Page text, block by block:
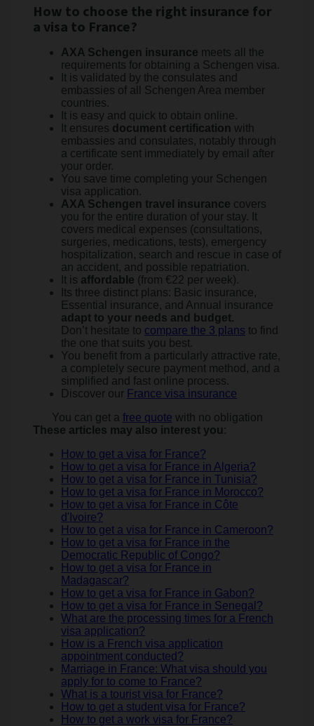
How to choose the right insurance for
a visa to France?
AXA Schengen insurance meets all the
requirements for obtaining a Schengen visa.
It is validated by the consulates and
embassies of all Schengen Area member
countries.
It is easy and quick to obtain online.
It ensures document certification with
embassies and consulates, notably through
a certificate sent immediately by email after
your order.
You save time completing your Schengen
visa application.
AXA Schengen travel insurance covers
you for the entire duration of your stay. It
covers medical expenses (consultations,
surgeries, medications, tests), emergency
hospitalization, search and rescue in case of
an accident, and possible repatriation.
It is affordable (from €22 per week).
Its three distinct plans: Basic insurance,
Essential insurance, and Annual insurance
adapt to your needs and budget.
Don’t hesitate to compare the 3 plans to find
the one that suits you best.
You benefit from a particularly attractive rate,
a completely secure payment method, and a
simplified and fast online process.
Discover our France visa insurance
You can get a free quote with no obligation
These articles may also interest you :
How to get a visa for France?
How to get a visa for France in Algeria?
How to get a visa for France in Tunisia?
How to get a visa for France in Morocco?
How to get a visa for France in Côte
d'Ivoire?
How to get a visa for France in Cameroon?
How to get a visa for France in the
Democratic Republic of Congo?
How to get a visa for France in
Madagascar?
How to get a visa for France in Gabon?
How to get a visa for France in Senegal?
What are the processing times for a French
visa application?
How is a French visa application
appointment conducted?
Marriage in France: What visa should you
apply for to come to France?
What is a tourist visa for France?
How to get a student visa for France?
How to get a work visa for France?